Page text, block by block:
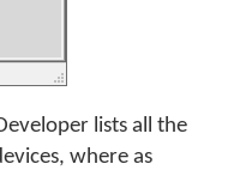
lists all the
where as